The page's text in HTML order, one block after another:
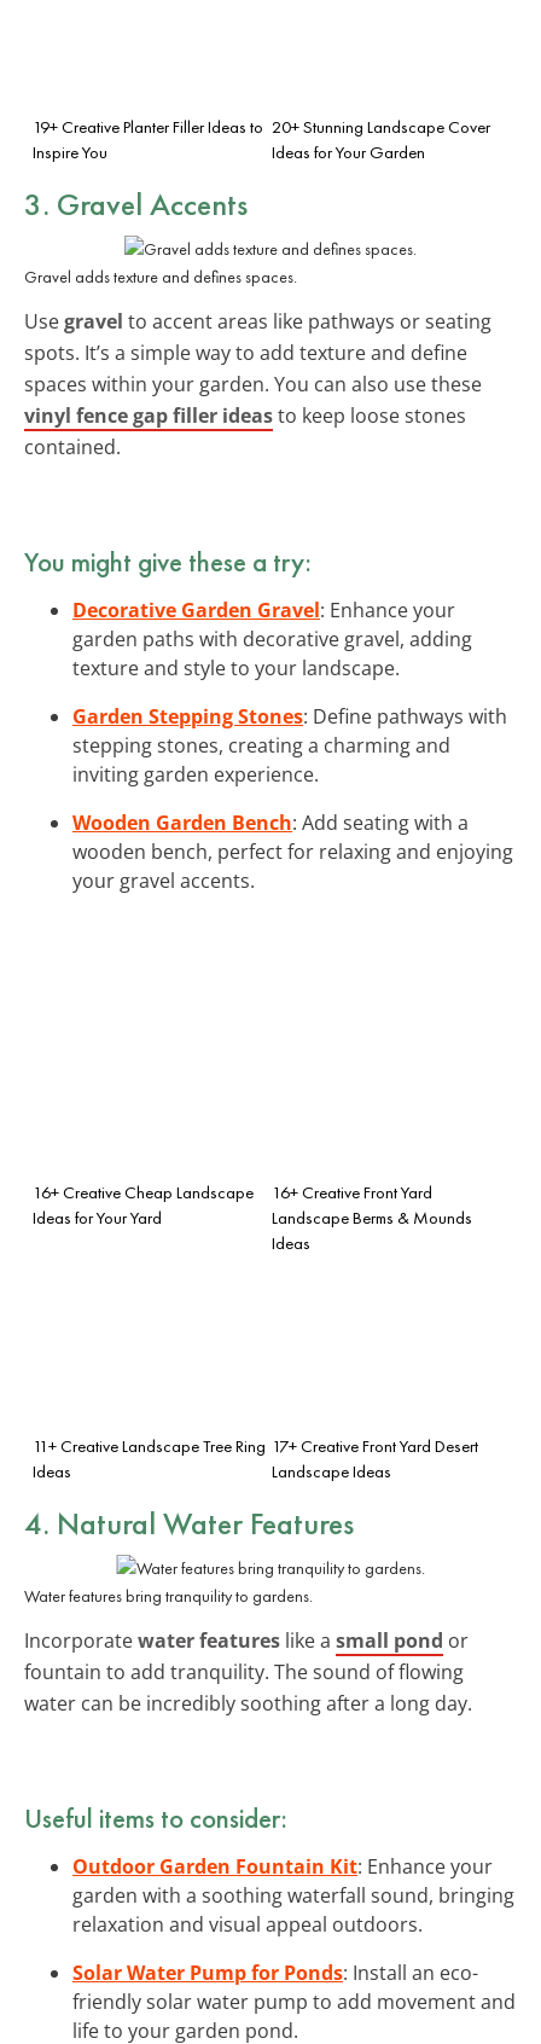
19+ Creative Planter Filler Ideas to
Inspire You
20+ Stunning Landscape Cover
Ideas for Your Garden
3. Gravel Accents
Gravel adds texture and defines spaces.
Usegravel to accent areas like pathways or seating
spots. It’s a simple way to add texture and define
spaces within your garden. You can also use these
vinyl fence gap filler ideasto keep loose stones
contained.
You might give these a try:
Decorative Garden Gravel: Enhance your
garden paths with decorative gravel, adding
texture and style to your landscape.
Garden Stepping Stones: Define pathways with
stepping stones, creating a charming and
inviting garden experience.
Wooden Garden Bench: Add seating with a
wooden bench, perfect for relaxing and enjoying
your gravel accents.
16+ Creative Cheap Landscape
Ideas for Your Yard
16+ Creative Front Yard
Landscape Berms & Mounds
Ideas
11+ Creative Landscape Tree Ring
Ideas
17+ Creative Front Yard Desert
Landscape Ideas
4. Natural Water Features
Water features bring tranquility to gardens.
Incorporatewater features like a small pond or
fountain to add tranquility. The sound of flowing
water can be incredibly soothing after a long day.
Useful items to consider:
Outdoor Garden Fountain Kit: Enhance your
garden with a soothing waterfall sound, bringing
relaxation and visual appeal outdoors.
Solar Water Pump for Ponds: Install an eco-
friendly solar water pump to add movement and
life to your garden pond.